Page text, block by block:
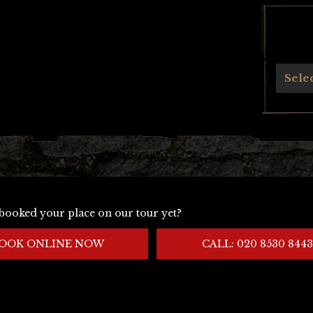
your place on our tour yet?
ONLINE NOW CALL: 020 8530 8443